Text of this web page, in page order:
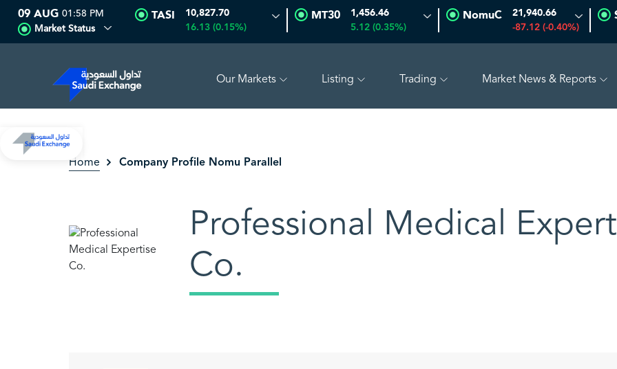
MULTI ASSET
09 AUG 01:58 PM
Market Status
TASI 10,827.70
16.13 (0.15%)
MT30 1,456.46
5.12 (0.35%)
NomuC 21,940.66
-87.12 (-0.40%)
Our Markets Listing Trading Market News & Reports
Home Company Profile Nomu Parallel
Professional Medical
Co.